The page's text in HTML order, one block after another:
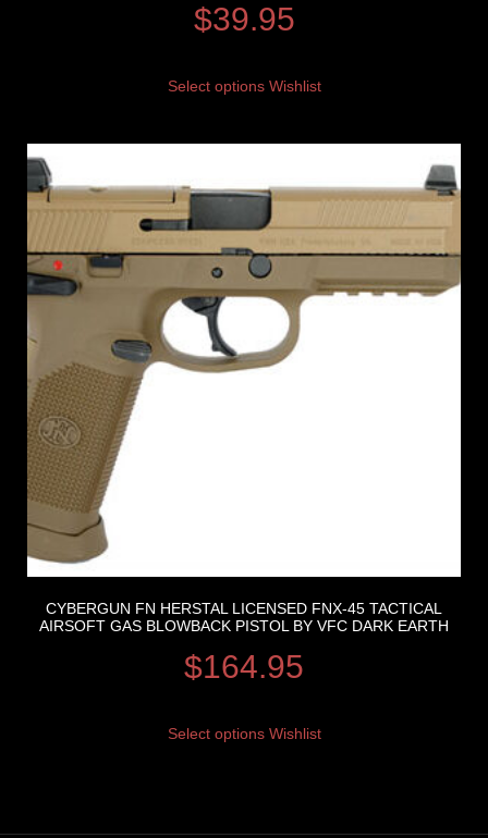
$39.95
Select options Wishlist
CYBERGUN FN HERSTAL LICENSED FNX-45 TACTICAL
AIRSOFT GAS BLOWBACK PISTOL BY VFC DARK EARTH
$164.95
Select options Wishlist